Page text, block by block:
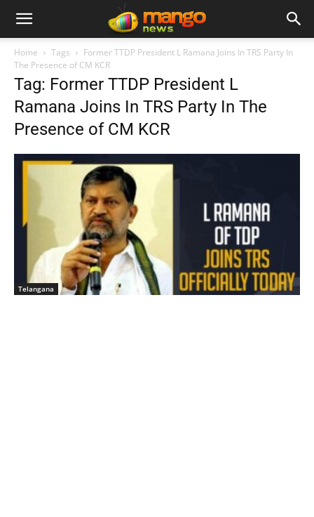
Home Tags
Former TTDP President L Ramana Joins In TRS Party In
The Presence of CM KCR
Tag: Former TTDP President L
Ramana Joins In TRS Party In The
Presence of CM KCR
Telangana